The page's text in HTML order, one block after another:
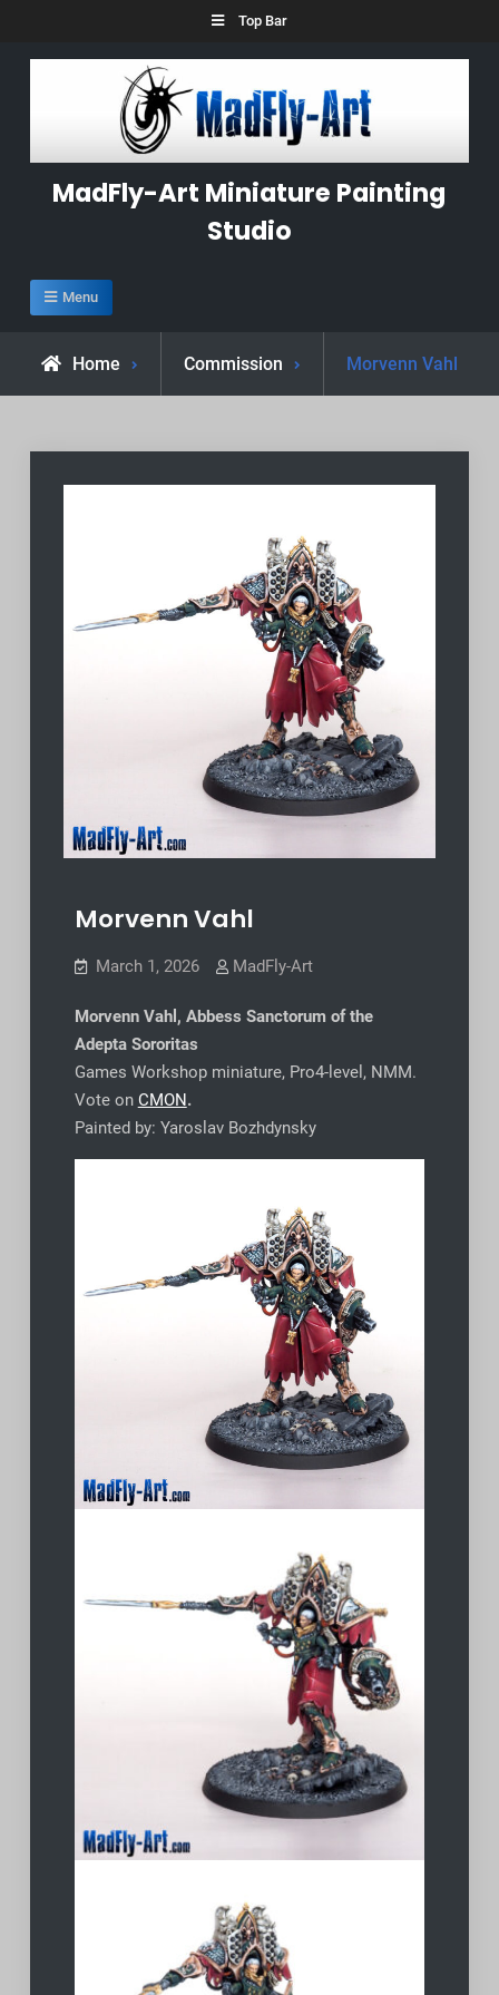
Top Bar
MadFly-Art Miniature Painting
Studio
Menu
Home Commission Morvenn Vahl
Morvenn Vahl
March 1, 2026 MadFly-Art
Morvenn Vahl, Abbess Sanctorum of the
Adepta Sororitas
Games Workshop miniature, Pro4-level, NMM.
Vote on CMON.
Painted by: Yaroslav Bozhdynsky